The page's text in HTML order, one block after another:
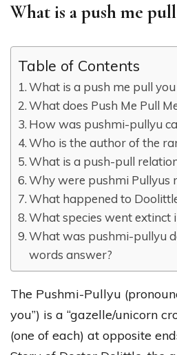
What is a push me
Table of Contents
What is a push me pull
What does Push Me Pull
How was pushmi-pullyu
Who is the author of the
What is a push-pull
Why were pushmi Pullyus
What happened to
What species went extinct
What was pushmi-pullyu
words answer?
The Pushmi-Pullyu
you”) is a “gazelle/unicorn
(one of each) at opposite